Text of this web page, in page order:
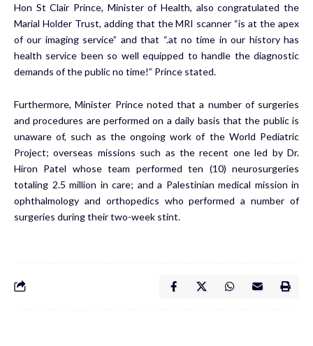
Hon St Clair Prince, Minister of Health, also congratulated the
Marial Holder Trust, adding that the MRI scanner “is at the apex
of our imaging service” and that “.at no time in our history has
health service been so well equipped to handle the diagnostic
demands of the public no time!” Prince stated.
Furthermore, Minister Prince noted that a number of surgeries
and procedures are performed on a daily basis that the public is
unaware of, such as the ongoing work of the World Pediatric
Project; overseas missions such as the recent one led by Dr.
Hiron Patel whose team performed ten (10) neurosurgeries
totaling 2.5 million in care; and a Palestinian medical mission in
ophthalmology and orthopedics who performed a number of
surgeries during their two-week stint.